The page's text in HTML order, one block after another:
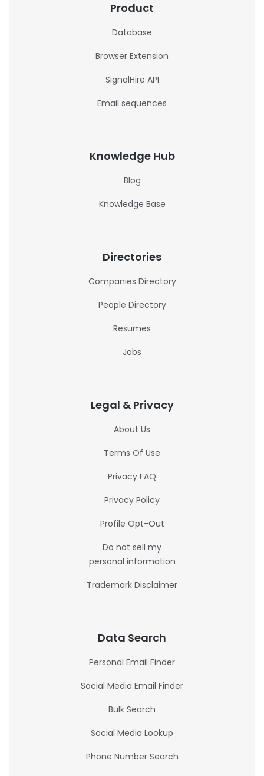
Product
Database
Browser Extension
SignalHire API
Email sequences
Knowledge Hub
Blog
Knowledge Base
Directories
Companies Directory
People Directory
Resumes
Jobs
Legal & Privacy
About Us
Terms Of Use
Privacy FAQ
Privacy Policy
Profile Opt-Out
Do not sell my
personal information
Trademark Disclaimer
Data Search
Personal Email Finder
Social Media Email Finder
Bulk Search
Social Media Lookup
Phone Number Search